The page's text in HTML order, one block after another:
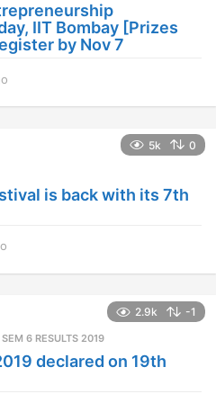
g
o
IIT Bombay [Prizes
by Nov 7
g
5k 0
is back with its 7th
s
g
2.9k -1
6 RESULTS 2019
declared on 19th